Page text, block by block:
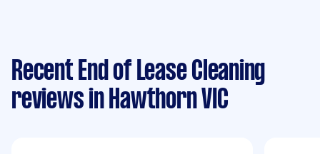
Recent End of Lease Cleaning
reviews in Hawthorn VIC